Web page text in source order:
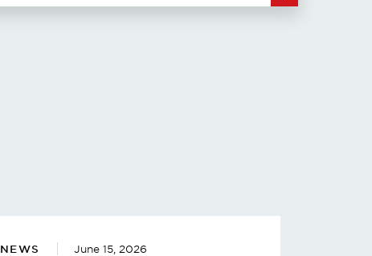
NEWS June 15, 2026